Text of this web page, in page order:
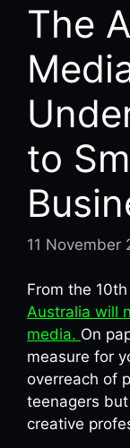
The
to
11 November
From the
Australia will
media. On
measure for
overreach of
teenagers
creative